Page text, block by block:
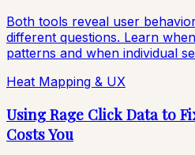
Both tools reveal user
different questions. Learn
patterns and when individual
Heat Mapping & UX
Using Rage Click Data to
Costs You